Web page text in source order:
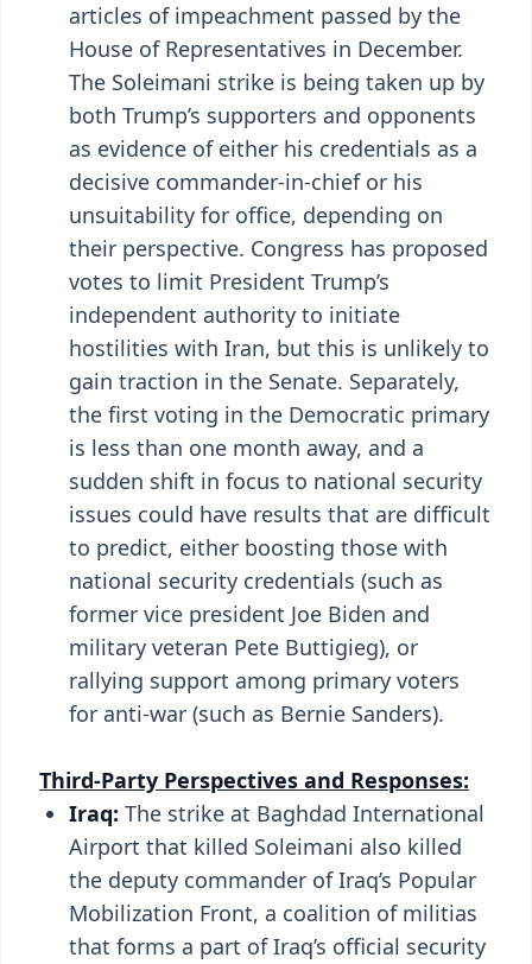
articles of impeachment passed by the
House of Representatives in December.
The Soleimani strike is being taken up by
both Trump’s supporters and opponents
as evidence of either his credentials as a
decisive commander-in-chief or his
unsuitability for office, depending on
their perspective. Congress has proposed
votes to limit President Trump’s
independent authority to initiate
hostilities with Iran, but this is unlikely to
gain traction in the Senate. Separately,
the first voting in the Democratic primary
is less than one month away, and a
sudden shift in focus to national security
issues could have results that are difficult
to predict, either boosting those with
national security credentials (such as
former vice president Joe Biden and
military veteran Pete Buttigieg), or
rallying support among primary voters
for anti-war (such as Bernie Sanders).
Third-Party Perspectives and Responses:
Iraq: The strike at Baghdad International
Airport that killed Soleimani also killed
the deputy commander of Iraq’s Popular
Mobilization Front, a coalition of militias
that forms a part of Iraq’s official security